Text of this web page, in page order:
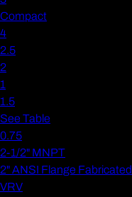
Compact
4
2.5
2
1
1.5
See Table
0.75
2-1/2" MNPT
2" ANSI Flange Fabricated
VRV